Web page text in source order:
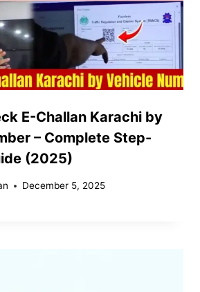
E-Challan Karachi by
– Complete Step-
(2025)
December 5, 2025